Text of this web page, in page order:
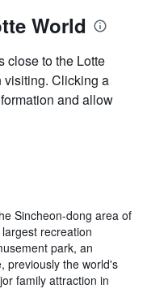
World
close to the Lotte
visiting. Clicking a
and allow
Sincheon-dong area of
recreation
park, an
previously the world's
family attraction in